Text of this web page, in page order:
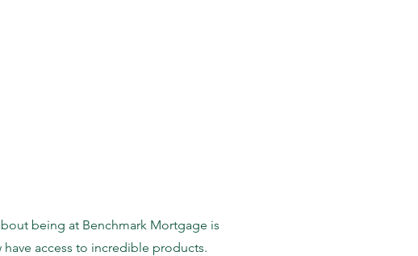
being at Benchmark Mortgage is
access to incredible products.